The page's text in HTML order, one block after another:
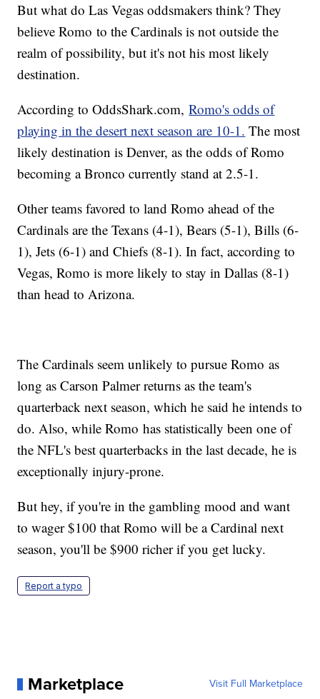
But what do Las Vegas oddsmakers think? They
believe Romo to the Cardinals is not outside the
realm of possibility, but it's not his most likely
destination.
According to OddsShark.com,Romo's odds of
playing in the desert next season are 10-1. The most
likely destination is Denver, as the odds of Romo
becoming a Bronco currently stand at 2.5-1.
Other teams favored to land Romo ahead of the
Cardinals are the Texans (4-1), Bears (5-1), Bills (6-
1), Jets (6-1) and Chiefs (8-1). In fact, according to
Vegas, Romo is more likely to stay in Dallas (8-1)
than head to Arizona.
The Cardinals seem unlikely to pursue Romo as
long as Carson Palmer returns as the team's
quarterback next season, which he said he intends to
do. Also, while Romo has statistically been one of
the NFL's best quarterbacks in the last decade, he is
exceptionally injury-prone.
But hey, if you're in the gambling mood and want
to wager $100 that Romo will be a Cardinal next
season, you'll be $900 richer if you get lucky.
Report a typo
Marketplace Visit Full Marketplace